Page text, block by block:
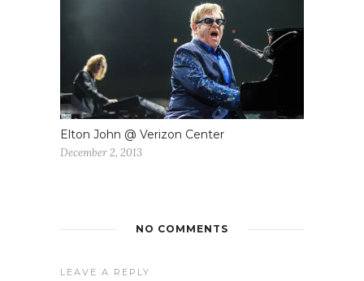
Elton John @ Verizon Center
December 2, 2013
NO COMMENTS
LEAVE A REPLY